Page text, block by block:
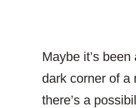
Maybe it’s
dark corner of a
there’s a